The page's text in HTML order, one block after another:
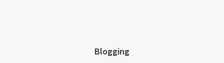
Blogging